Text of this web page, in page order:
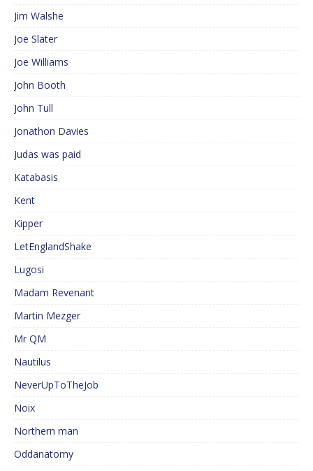
Jim Walshe
Joe Slater
Joe Williams
John Booth
John Tull
Jonathon Davies
Judas was paid
Katabasis
Kent
Kipper
LetEnglandShake
Lugosi
Madam Revenant
Martin Mezger
Mr QM
Nautilus
NeverUpToTheJob
Noix
Northern man
Oddanatomy